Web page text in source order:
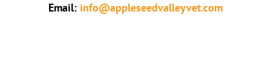
Email: info@appleseedvalleyvet.com